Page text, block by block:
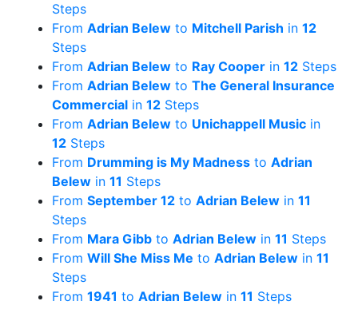
Steps
From Adrian Belew to Mitchell Parish in 12
Steps
From Adrian Belew to Ray Cooper in 12 Steps
From Adrian Belew to The General Insurance
Commercial in 12 Steps
From Adrian Belew to Unichappell Music in
12 Steps
From Drumming is My Madness to Adrian
Belew in 11 Steps
From September 12 to Adrian Belew in 11
Steps
From Mara Gibb to Adrian Belew in 11 Steps
From Will She Miss Me to Adrian Belew in 11
Steps
From 1941 to Adrian Belew in 11 Steps